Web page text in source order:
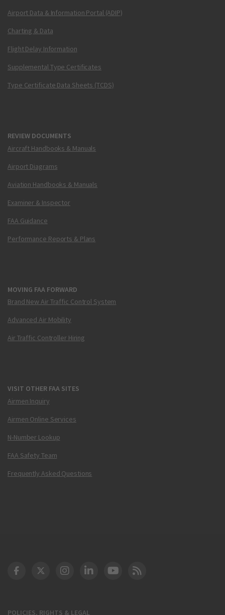
Airport Data & Information Portal (ADIP)
Charting & Data
Flight Delay Information
Supplemental Type Certificates
Type Certificate Data Sheets (TCDS)
REVIEW DOCUMENTS
Aircraft Handbooks & Manuals
Airport Diagrams
Aviation Handbooks & Manuals
Examiner & Inspector
FAA Guidance
Performance Reports & Plans
MOVING FAA FORWARD
Brand New Air Traffic Control System
Advanced Air Mobility
Air Traffic Controller Hiring
VISIT OTHER FAA SITES
Airmen Inquiry
Airmen Online Services
N-Number Lookup
FAA Safety Team
Frequently Asked Questions
POLICIES, RIGHTS & LEGAL
DOT Facebook
DOT Twitter
DOT Instagram
DOT LinkedIn
FAA YouTube
Cleared for Takeoff